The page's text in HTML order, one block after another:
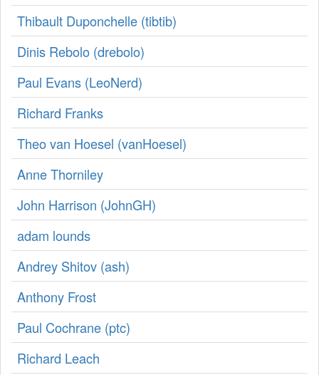
Thibault Duponchelle (‎tibtib‎)
Dinis Rebolo (‎drebolo‎)
Paul Evans (‎LeoNerd‎)
Richard Franks
Theo van Hoesel (‎vanHoesel‎)
Anne Thorniley
John Harrison (‎JohnGH‎)
adam lounds
Andrey Shitov (‎ash‎)
Anthony Frost
Paul Cochrane (‎ptc‎)
Richard Leach